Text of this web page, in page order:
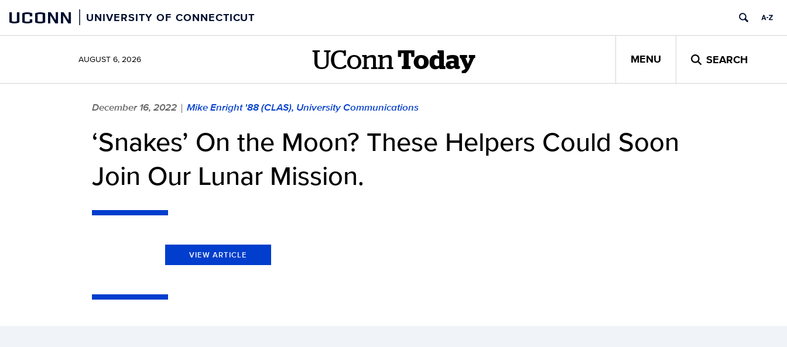
content
UCONN UNIVERSITY OF CONNECTICUT
AUGUST 6, 2026 UConn Today MENU SEARCH
December 16, 2022 | Mike Enright '88 (CLAS), University Communications
‘Snakes’ On the Moon? These Helpers Could Soon
Join Our Lunar Mission.
VIEW ARTICLE